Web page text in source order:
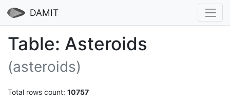
DAMIT
Table: Asteroids
(asteroids)
Total rows count: 10757